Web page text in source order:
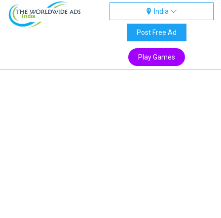
India
India
Post Free Ad
Play Games